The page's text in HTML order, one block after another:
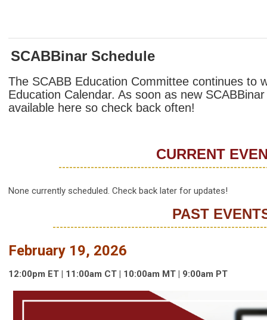
SCABBinar Schedule
The SCABB Education Committee continues to
Education Calendar. As soon as new
available here so check back often!
CURRENT
None currently scheduled. Check back later for updates!
PAST
February 19, 2026
12:00pm ET | 11:00am CT | 10:00am MT | 9:00am PT